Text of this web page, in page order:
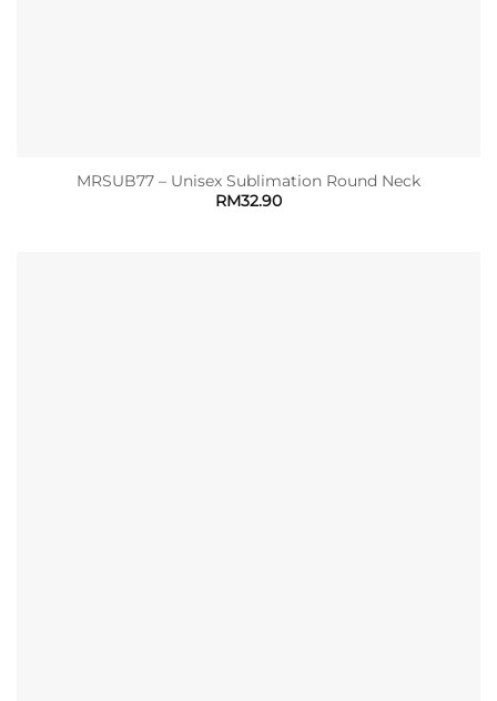
MRSUB77 – Unisex Sublimation Round Neck
RM32.90